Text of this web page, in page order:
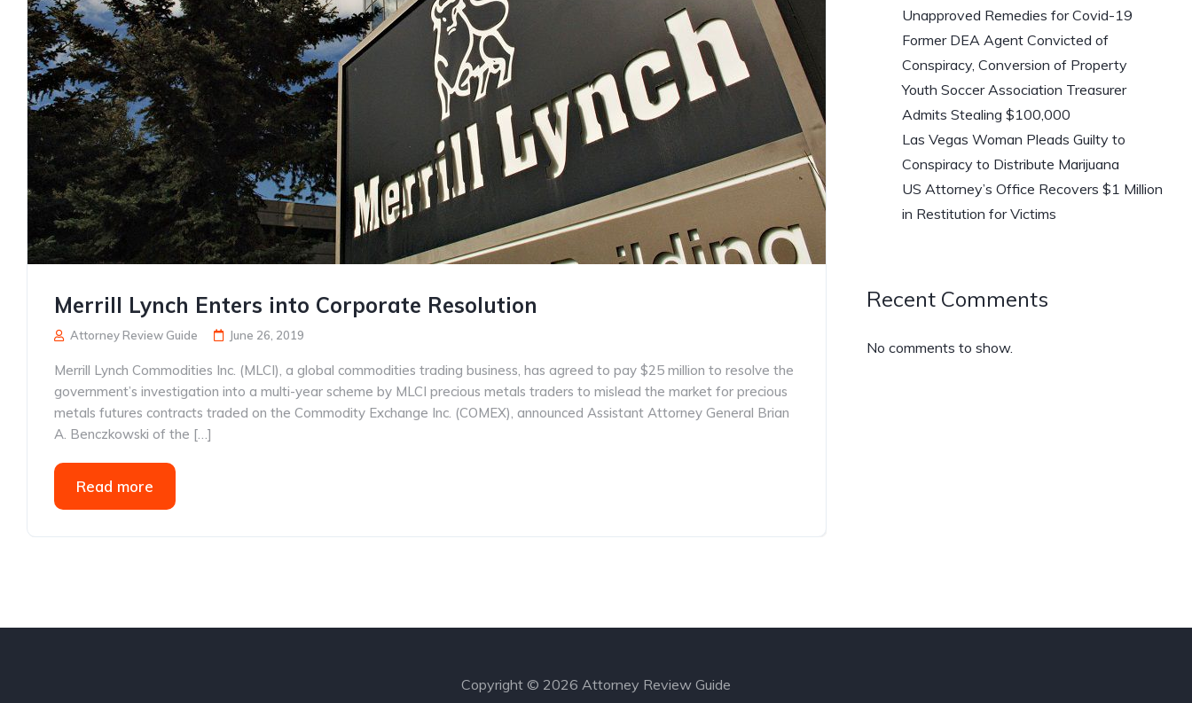
Merrill Lynch Enters into Corporate Resolution
Attorney Review Guide June 26, 2019
Merrill Lynch Commodities Inc. (MLCI), a global commodities trading business, has agreed to pay $25 million to resolve the
government’s investigation into a multi-year scheme by MLCI precious metals traders to mislead the market for precious
metals futures contracts traded on the Commodity Exchange Inc. (COMEX), announced Assistant Attorney General Brian
A. Benczkowski of the […]
Read more
Unapproved Remedies for Covid-19
Former DEA Agent Convicted of
Conspiracy, Conversion of Property
Youth Soccer Association Treasurer
Admits Stealing $100,000
Las Vegas Woman Pleads Guilty to
Conspiracy to Distribute Marijuana
US Attorney’s Office Recovers $1 Million
in Restitution for Victims
Recent Comments
No comments to show.
Copyright © 2026 Attorney Review Guide